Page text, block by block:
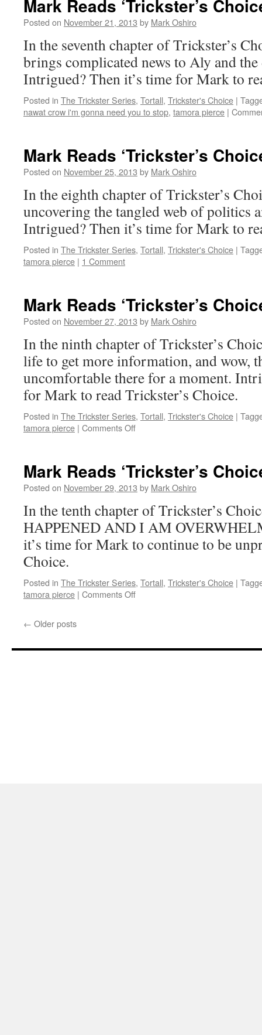
Mark Reads ‘Trickster’s
Posted on November 21, 2013 by Mark Oshiro
In the seventh chapter of Trickster’s
brings complicated news to Aly and the
Intrigued? Then it’s time for Mark to
Posted in The Trickster Series, Tortall, Trickster's Choice |
nawat crow i'm gonna need you to stop, tamora pierce |
Mark Reads ‘Trickster’s
Posted on November 25, 2013 by Mark Oshiro
In the eighth chapter of Trickster’s
uncovering the tangled web of politics
Intrigued? Then it’s time for Mark to
Posted in The Trickster Series, Tortall, Trickster's Choice |
tamora pierce | 1 Comment
Mark Reads ‘Trickster’s
Posted on November 27, 2013 by Mark Oshiro
In the ninth chapter of Trickster’s
life to get more information, and wow,
uncomfortable there for a moment.
for Mark to read Trickster’s Choice.
Posted in The Trickster Series, Tortall, Trickster's Choice |
tamora pierce | Comments Offon
Choice’:
Chapter
Mark Reads ‘Trickster’s
Posted on November 29, 2013 by Mark Oshiro
In the tenth chapter of Trickster’s
HAPPENED AND I AM
it’s time for Mark to continue to be
Choice.
Posted in The Trickster Series, Tortall, Trickster's Choice |
tamora pierce | Comments Offon
Chapter
← Older posts